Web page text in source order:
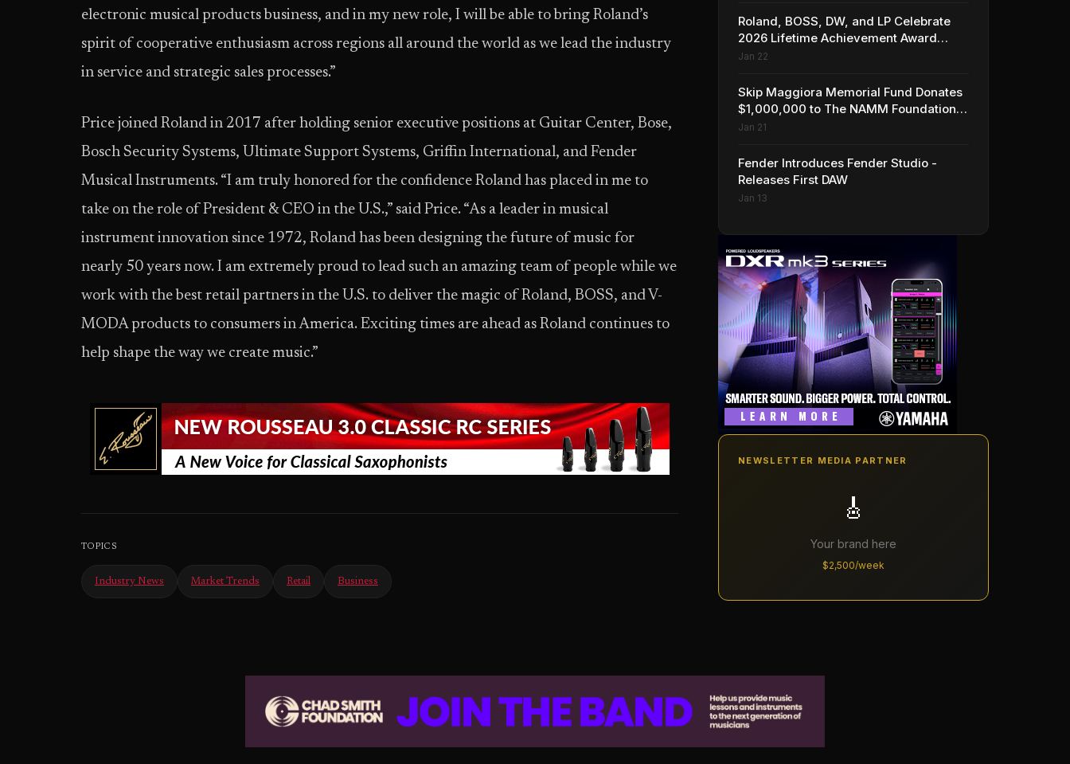
electronic musical products business, and in my new role, I will be able to bring Roland’s
spirit of cooperative enthusiasm across regions all around the world as we lead the industry
in service and strategic sales processes.”
Price joined Roland in 2017 after holding senior executive positions at Guitar Center, Bose,
Bosch Security Systems, Ultimate Support Systems, Griffin International, and Fender
Musical Instruments. “I am truly honored for the confidence Roland has placed in me to
take on the role of President & CEO in the U.S.,” said Price. “As a leader in musical
instrument innovation since 1972, Roland has been designing the future of music for
nearly 50 years now. I am extremely proud to lead such an amazing team of people while we
work with the best retail partners in the U.S. to deliver the magic of Roland, BOSS, and V-
MODA products to consumers in America. Exciting times are ahead as Roland continues to
help shape the way we create music.”
TOPICS
Industry News Market Trends Retail Business
Roland, BOSS, DW, and LP Celebrate
2026 Lifetime Achievement Award
Honorees at NAMM
Jan 22
Skip Maggiora Memorial Fund Donates
$1,000,000 to The NAMM Foundation
to Create New Retail Innovation Award
Jan 21
Fender Introduces Fender Studio -
Releases First DAW
Jan 13
NEWSLETTER MEDIA PARTNER
🎸
Your brand here
$2,500/week